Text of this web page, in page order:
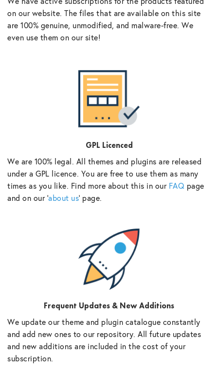
on our website. The files that are available on this site
are 100% genuine, unmodified, and malware-free. We
even use them on our site!
GPL Licenced
We are 100% legal. All themes and plugins are released
under a GPL licence. You are free to use them as many
times as you like. Find more about this in our FAQ page
and on our ‘about us‘ page.
Frequent Updates & New Additions
We update our theme and plugin catalogue constantly
and add new ones to our repository. All future updates
and new additions are included in the cost of your
subscription.